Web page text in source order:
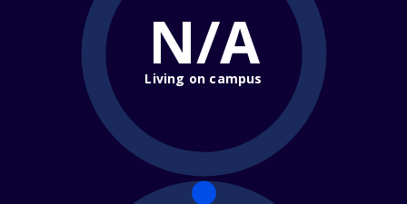
N/A
Living on campus